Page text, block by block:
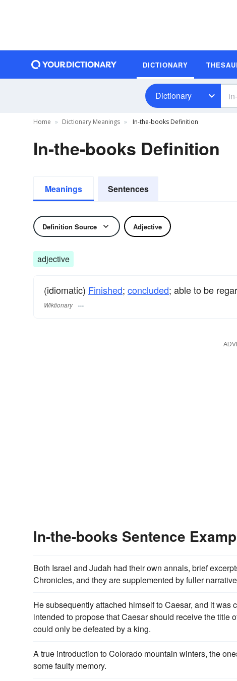
DICTIONARY
Dictionary
Home Dictionary Meanings In-the-books Definition
In-the-books Definition
Meanings Sentences
Definition Source Adjective
adjective
(idiomatic) Finished; concluded; able to be
Wiktionary
In-the-books Sentence
Both Israel and Judah had their own annals, brief
Chronicles, and they are supplemented by fuller
He subsequently attached himself to Caesar, and it
intended to propose that Caesar should receive the title
could only be defeated by a king.
A true introduction to Colorado mountain winters, the
some faulty memory.